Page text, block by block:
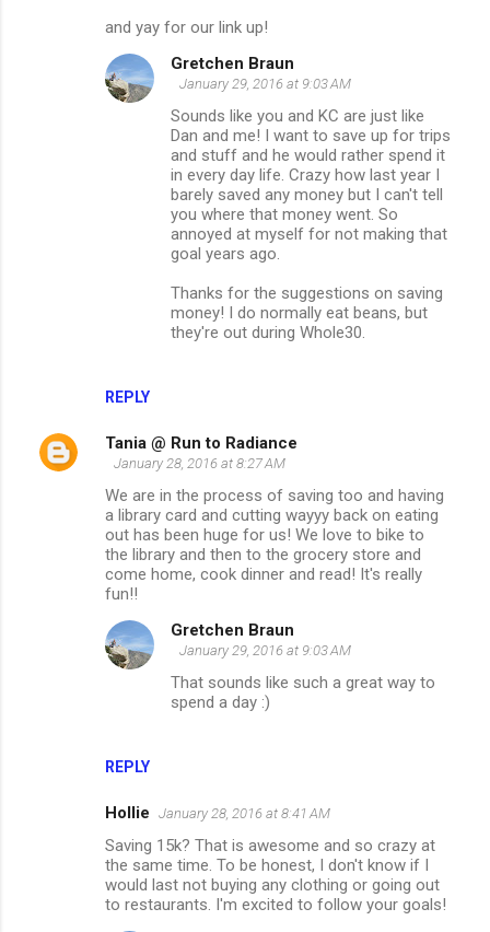
and yay for our link up!
REPLY
Gretchen Braun
January 29, 2016 at 9:03 AM
Sounds like you and KC are just like
Dan and me! I want to save up for trips
and stuff and he would rather spend it
in every day life. Crazy how last year I
barely saved any money but I can't tell
you where that money went. So
annoyed at myself for not making that
goal years ago.
Thanks for the suggestions on saving
money! I do normally eat beans, but
they're out during Whole30.
Tania @ Run to Radiance
January 28, 2016 at 8:27 AM
We are in the process of saving too and having
a library card and cutting wayyy back on eating
out has been huge for us! We love to bike to
the library and then to the grocery store and
come home, cook dinner and read! It's really
fun!!
REPLY
Gretchen Braun
January 29, 2016 at 9:03 AM
That sounds like such a great way to
spend a day :)
Hollie January 28, 2016 at 8:41 AM
Saving 15k? That is awesome and so crazy at
the same time. To be honest, I don't know if I
would last not buying any clothing or going out
to restaurants. I'm excited to follow your goals!